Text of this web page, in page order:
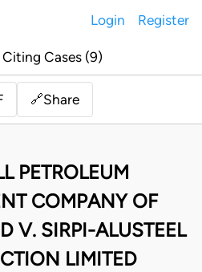
Login Register
Citing Cases (9)
🔗Share
PETROLEUM
COMPANY OF
V. SIRPI-ALUSTEEL
LIMITED